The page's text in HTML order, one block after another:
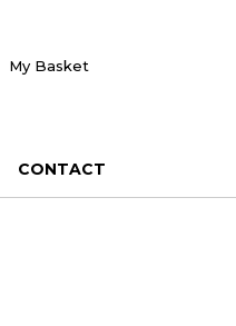
My Basket
CONTACT